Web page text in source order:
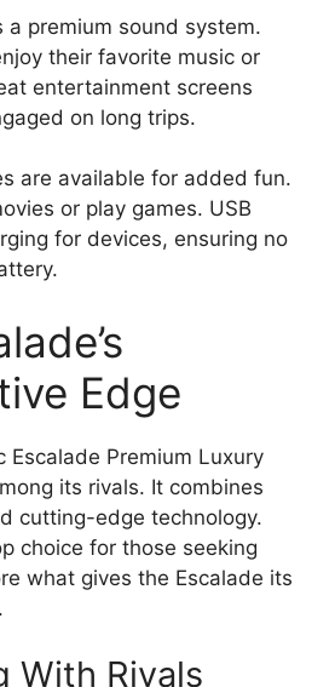
a premium sound system.
their favorite music or
entertainment screens
on long trips.
are available for added fun.
or play games. USB
for devices, ensuring no
Edge
Escalade Premium Luxury
its rivals. It combines
cutting-edge technology.
choice for those seeking
what gives the Escalade its
With Rivals